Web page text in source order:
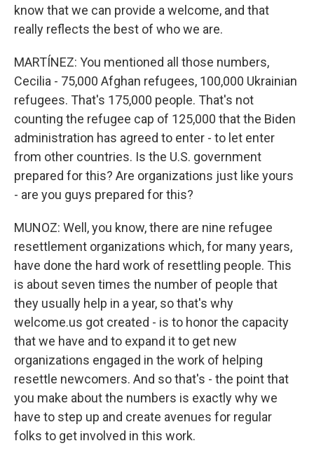
know that we can provide a welcome, and that
really reflects the best of who we are.
MARTÍNEZ: You mentioned all those numbers,
Cecilia - 75,000 Afghan refugees, 100,000 Ukrainian
refugees. That's 175,000 people. That's not
counting the refugee cap of 125,000 that the Biden
administration has agreed to enter - to let enter
from other countries. Is the U.S. government
prepared for this? Are organizations just like yours
- are you guys prepared for this?
MUNOZ: Well, you know, there are nine refugee
resettlement organizations which, for many years,
have done the hard work of resettling people. This
is about seven times the number of people that
they usually help in a year, so that's why
welcome.us got created - is to honor the capacity
that we have and to expand it to get new
organizations engaged in the work of helping
resettle newcomers. And so that's - the point that
you make about the numbers is exactly why we
have to step up and create avenues for regular
folks to get involved in this work.